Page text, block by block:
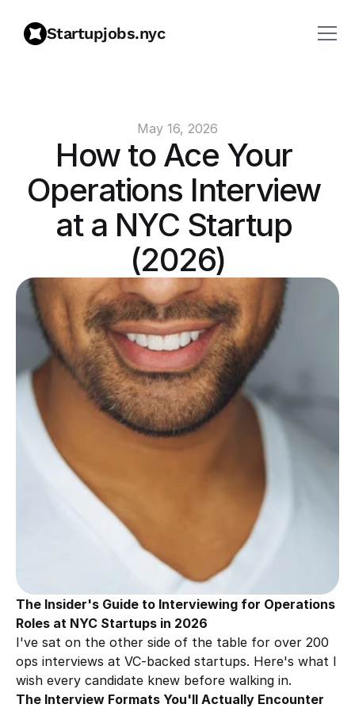
May 16, 2026
How to Ace Your
Operations Interview
at a NYC Startup
(2026)
The Insider's Guide to Interviewing for Operations
Roles at NYC Startups in 2026
I've sat on the other side of the table for over 200
ops interviews at VC-backed startups. Here's what I
wish every candidate knew before walking in.
The Interview Formats You'll Actually Encounter
Startupjobs.nyc